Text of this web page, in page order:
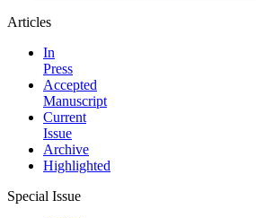
Articles
In
Press
Accepted
Manuscript
Current
Issue
Archive
Highlighted
Special Issue